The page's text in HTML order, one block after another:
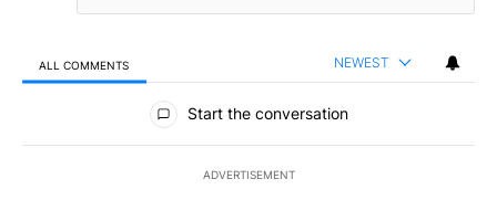
ALL COMMENTS NEWEST
All Comments
Start the conversation
ADVERTISEMENT